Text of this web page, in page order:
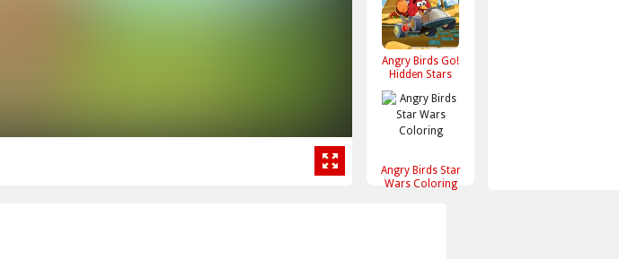
Angry Birds Go!
Hidden Stars
Angry Birds Star
Wars Coloring